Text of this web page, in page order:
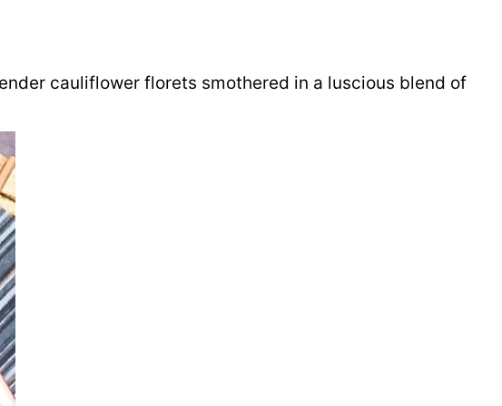
cauliflower florets smothered in a luscious blend of